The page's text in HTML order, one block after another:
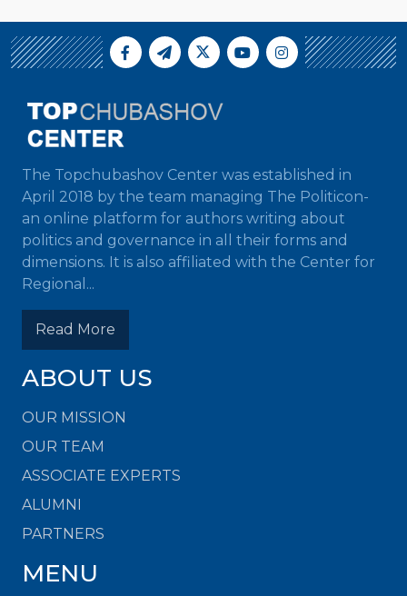
The Topchubashov Center was established in
April 2018 by the team managing The Politicon-
an online platform for authors writing about
politics and governance in all their forms and
dimensions. It is also affiliated with the Center for
Regional...
Read More
ABOUT US
OUR MISSION
OUR TEAM
ASSOCIATE EXPERTS
ALUMNI
PARTNERS
MENU